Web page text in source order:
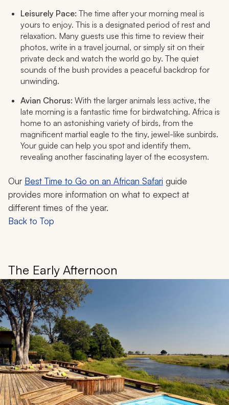
Leisurely Pace: The time after your morning meal is
yours to enjoy. This is a designated period of rest and
relaxation. Many guests use this time to review their
photos, write in a travel journal, or simply sit on their
private deck and watch the world go by. The quiet
sounds of the bush provides a peaceful backdrop for
unwinding.
Avian Chorus: With the larger animals less active, the
late morning is a fantastic time for birdwatching. Africa is
home to an astonishing variety of birds, from the
magnificent martial eagle to the tiny, jewel-like sunbirds.
Your guide can help you spot and identify them,
revealing another fascinating layer of the ecosystem.
Our Best Time to Go on an African Safari guide
provides more information on what to expect at
different times of the year.
Back to Top
The Early Afternoon